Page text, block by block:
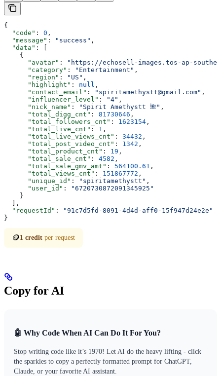
{
  "code"
: 0 ,
  "message"
: "success" ,
  "data"
: [
    {
      "avatar"
:
"https://echosell-images.tos-ap-southeast-
      "category"
: "Entertainment" ,
      "region"
: "US" ,
      "highlight"
: null ,
      "contact_email"
: "spiritamethystt@gmail.com" ,
      "influencer_level"
: "4" ,
      "nick_name"
: "Spirit Amethystt 🌺" ,
      "total_digg_cnt"
: 81730646 ,
      "total_followers_cnt"
: 1623154 ,
      "total_live_cnt"
: 1 ,
      "total_live_views_cnt"
: 34432 ,
      "total_post_video_cnt"
: 1342 ,
      "total_product_cnt"
: 19 ,
      "total_sale_cnt"
: 4582 ,
      "total_sale_gmv_amt"
: 564100.61 ,
      "total_views_cnt"
: 151867772 ,
      "unique_id"
: "spiritamethystt" ,
      "user_id"
:
"6720730872091345925"
    }
  ],
  "requestId"
:
"91c7d5fd-8091-4d4d-aff0-15f947d24e2e"
}
🪙1 credit per request
Copy for AI
🤖 Why Code When AI Can Do It For You?
Stop writing code like it’s 1970! Let AI do the heavy lifting - click
the sparkles to copy a perfectly formatted prompt for ChatGPT,
Claude, or your favorite AI assistant.